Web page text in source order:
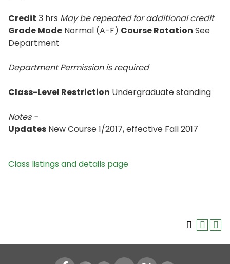
Credit 3 hrs May be repeated for additional credit
Grade Mode Normal (A-F) Course Rotation See
Department
Department Permission is required
Class-Level Restriction Undergraduate standing
Notes -
Updates New Course 1/2017, effective Fall 2017
Class listings and details page